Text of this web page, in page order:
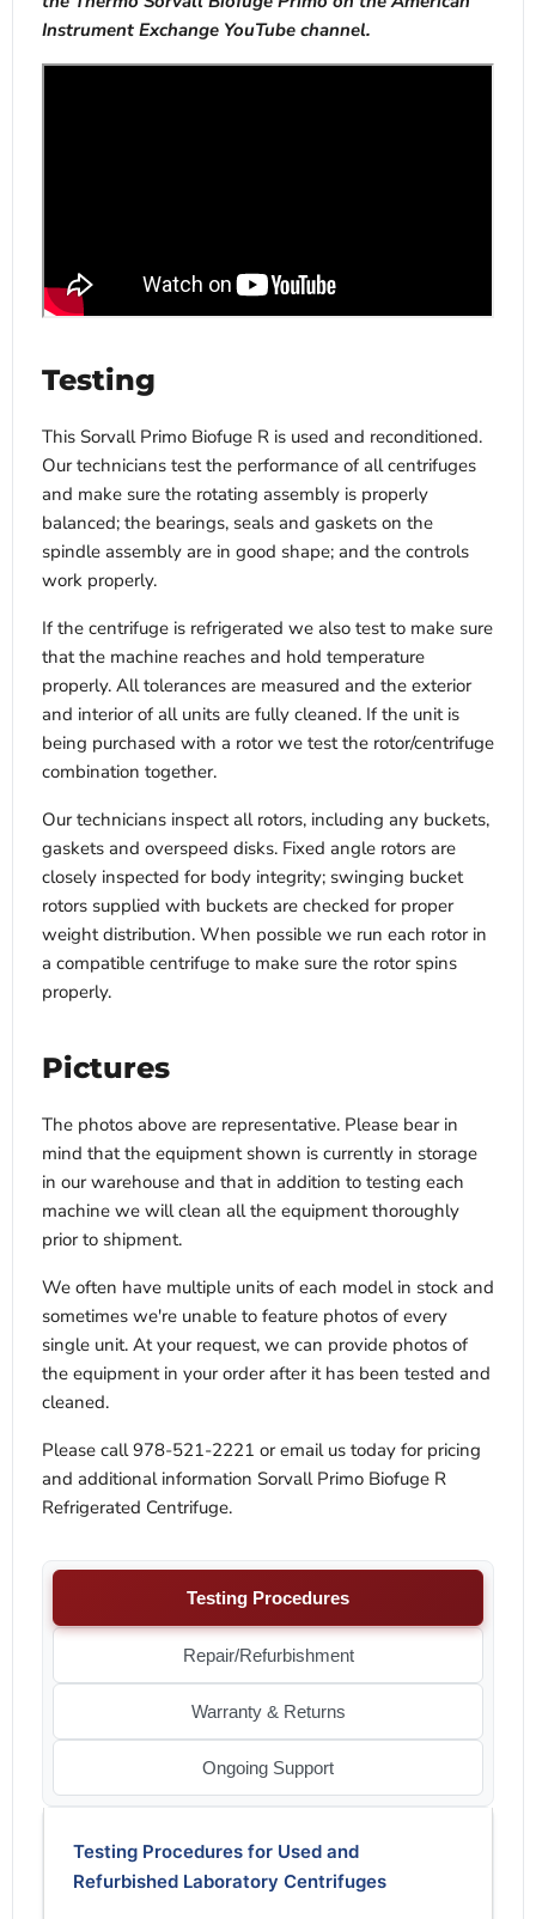
Instrument Exchange YouTube channel.
Testing
This Sorvall Primo Biofuge R is used and reconditioned.
Our technicians test the performance of all centrifuges
and make sure the rotating assembly is properly
balanced; the bearings, seals and gaskets on the
spindle assembly are in good shape; and the controls
work properly.
If the centrifuge is refrigerated we also test to make sure
that the machine reaches and hold temperature
properly. All tolerances are measured and the exterior
and interior of all units are fully cleaned. If the unit is
being purchased with a rotor we test the rotor/centrifuge
combination together.
Our technicians inspect all rotors, including any buckets,
gaskets and overspeed disks. Fixed angle rotors are
closely inspected for body integrity; swinging bucket
rotors supplied with buckets are checked for proper
weight distribution. When possible we run each rotor in
a compatible centrifuge to make sure the rotor spins
properly.
Pictures
The photos above are representative. Please bear in
mind that the equipment shown is currently in storage
in our warehouse and that in addition to testing each
machine we will clean all the equipment thoroughly
prior to shipment.
We often have multiple units of each model in stock and
sometimes we're unable to feature photos of every
single unit. At your request, we can provide photos of
the equipment in your order after it has been tested and
cleaned.
Please call 978-521-2221 or email us today for pricing
and additional information Sorvall Primo Biofuge R
Refrigerated Centrifuge.
Testing Procedures
Repair/Refurbishment
Warranty & Returns
Ongoing Support
Testing Procedures for Used and
Refurbished Laboratory Centrifuges